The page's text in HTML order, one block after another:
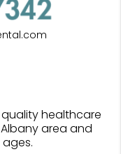
healthcare
area and